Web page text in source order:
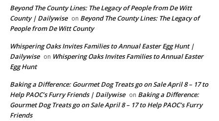
Beyond The County Lines: The Legacy of People from De Witt
County | Dailywise on Beyond The County Lines: The Legacy of
People from De Witt County
Whispering Oaks Invites Families to Annual Easter Egg Hunt |
Dailywise on Whispering Oaks Invites Families to Annual Easter
Egg Hunt
Baking a Difference: Gourmet Dog Treats go on Sale April 8 – 17 to
Help PAOC’s Furry Friends | Dailywise on Baking a Difference:
Gourmet Dog Treats go on Sale April 8 – 17 to Help PAOC’s Furry
Friends